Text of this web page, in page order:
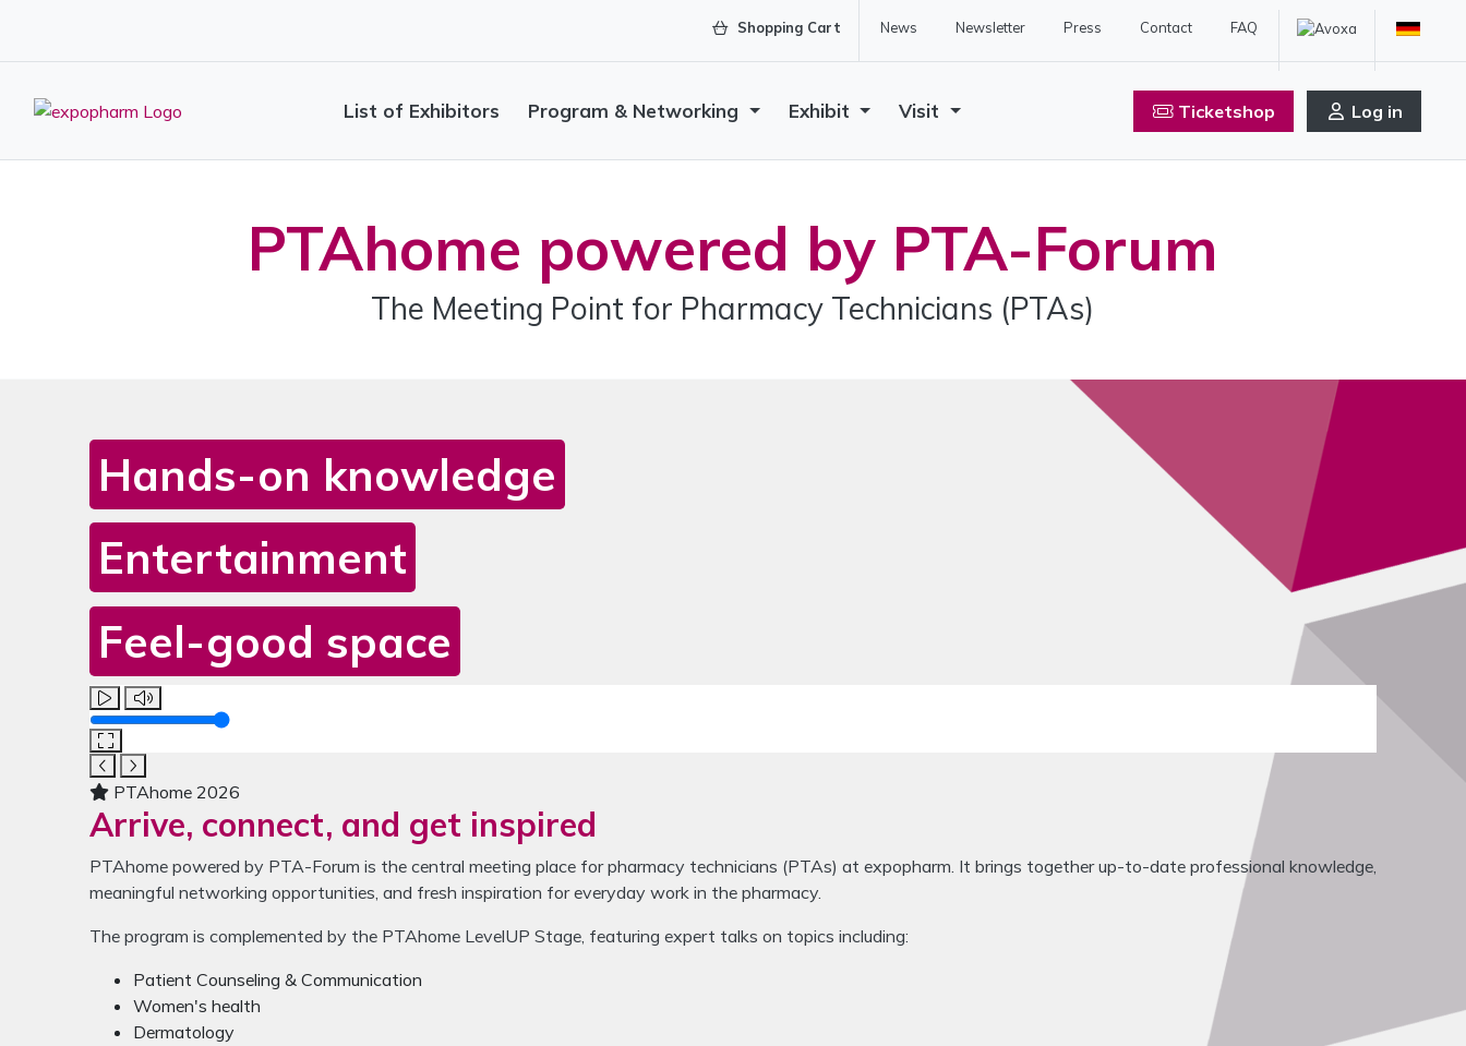
Shopping Cart News Newsletter Press Contact FAQ
List of Exhibitors Program & Networking Exhibit Visit Ticketshop Log in
PTAhome powered by PTA-Forum
The Meeting Point for Pharmacy Technicians (PTAs)
Hands-on knowledge
Entertainment
Feel-good space
Media gallery for PTAhome
The carousel contains one video and four images. Use the navigation buttons to switch between the items.
Volume
PTAhome 2026
Arrive, connect, and get inspired
PTAhome powered by PTA-Forum is the central meeting place for pharmacy technicians (PTAs) at expopharm. It brings together up-to-date professional knowledge,
meaningful networking opportunities, and fresh inspiration for everyday work in the pharmacy.
The program is complemented by the PTAhome LevelUP Stage, featuring expert talks on topics including:
Patient Counseling & Communication
Women's health
Dermatology